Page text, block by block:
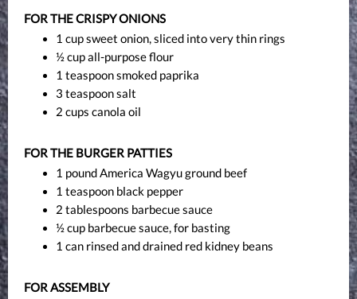
FOR THE CRISPY ONIONS
1 cup sweet onion, sliced into very thin rings
½ cup all-purpose flour
1 teaspoon smoked paprika
3 teaspoon salt
2 cups canola oil
FOR THE BURGER PATTIES
1 pound America Wagyu ground beef
1 teaspoon black pepper
2 tablespoons barbecue sauce
½ cup barbecue sauce, for basting
1 can rinsed and drained red kidney beans
FOR ASSEMBLY